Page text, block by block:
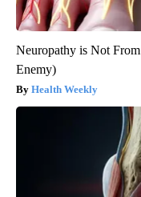
Neuropathy is Not
Enemy)
Health Weekly